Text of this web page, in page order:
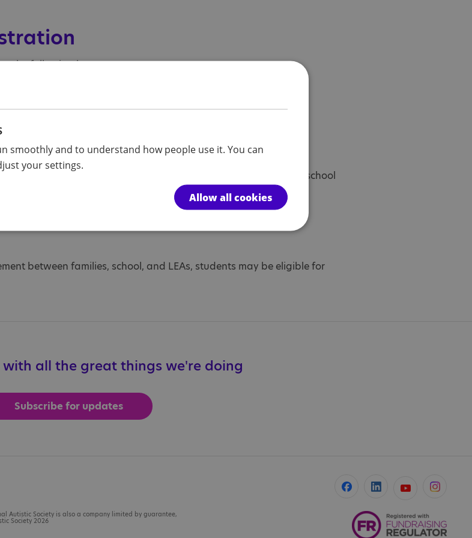
the following hours:
AM.
schedule. They begin their day at 9:00 AM and start leaving school
between families, school, and LEAs, students may be eligible for
with all the great things we're doing
Subscribe for updates
Autistic Society is also a company limited by guarantee,
Society 2026
smoothly and to understand how people use it. You can
your settings.
Allow all cookies